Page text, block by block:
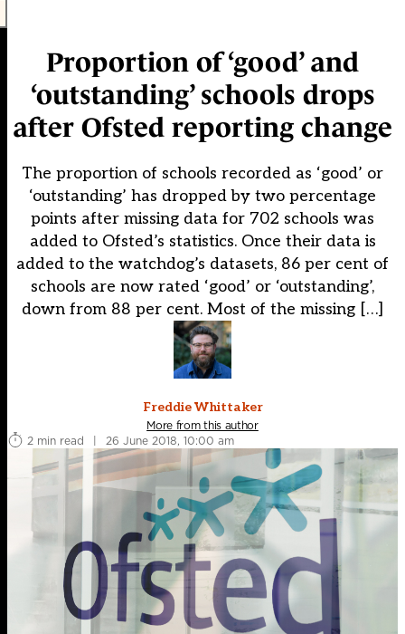
Proportion of ‘good’ and
‘outstanding’ schools drops
after Ofsted reporting change
The proportion of schools recorded as ‘good’ or
‘outstanding’ has dropped by two percentage
points after missing data for 702 schools was
added to Ofsted’s statistics. Once their data is
added to the watchdog’s datasets, 86 per cent of
schools are now rated ‘good’ or ‘outstanding’,
down from 88 per cent. Most of the missing […]
Freddie Whittaker
More from this author
2 min read
| 26 June 2018, 10:00 am